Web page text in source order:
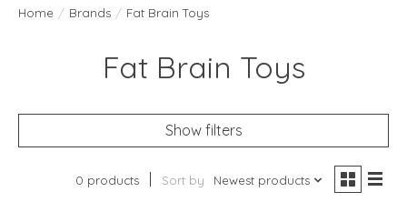
Home / Brands / Fat Brain Toys
Fat Brain Toys
Show filters
0 products Sort by Newest products